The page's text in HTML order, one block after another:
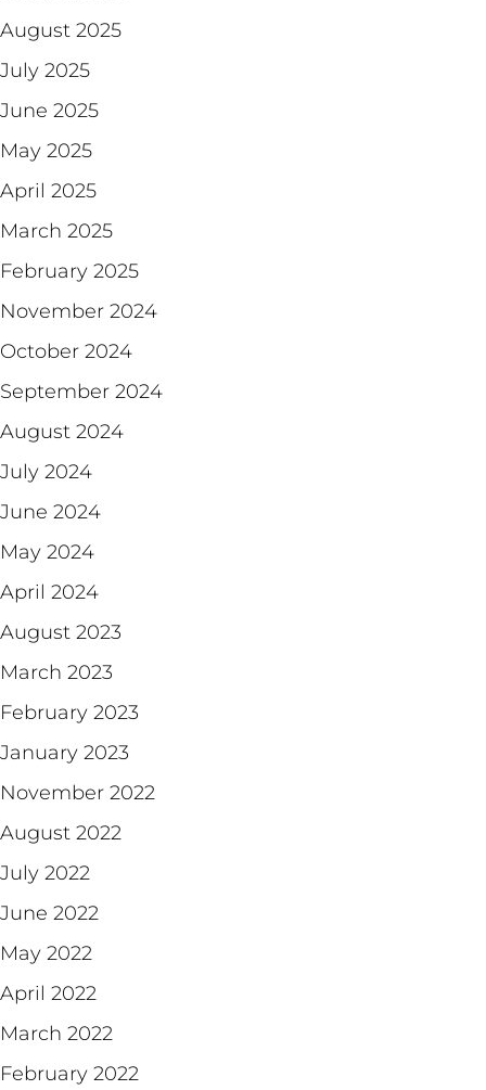
August 2025
July 2025
June 2025
May 2025
April 2025
March 2025
February 2025
November 2024
October 2024
September 2024
August 2024
July 2024
June 2024
May 2024
April 2024
August 2023
March 2023
February 2023
January 2023
November 2022
August 2022
July 2022
June 2022
May 2022
April 2022
March 2022
February 2022